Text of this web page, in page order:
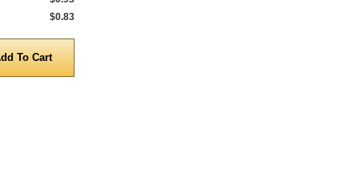
$0.83